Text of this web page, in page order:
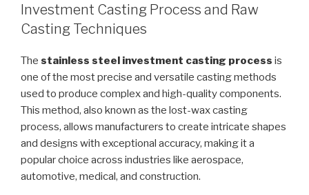
Investment Casting Process and Raw
Casting Techniques
The stainless steel investment casting process is
one of the most precise and versatile casting methods
used to produce complex and high-quality components.
This method, also known as the lost-wax casting
process, allows manufacturers to create intricate shapes
and designs with exceptional accuracy, making it a
popular choice across industries like aerospace,
automotive, medical, and construction.